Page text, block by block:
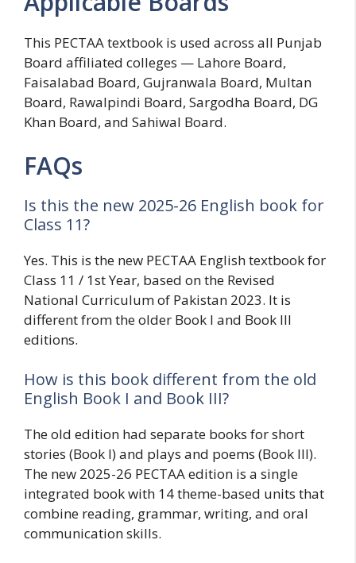
This PECTAA textbook is used across all Punjab
Board affiliated colleges — Lahore Board,
Faisalabad Board, Gujranwala Board, Multan
Board, Rawalpindi Board, Sargodha Board, DG
Khan Board, and Sahiwal Board.
FAQs
Is this the new 2025-26 English book for
Class 11?
Yes. This is the new PECTAA English textbook for
Class 11 / 1st Year, based on the Revised
National Curriculum of Pakistan 2023. It is
different from the older Book I and Book III
editions.
How is this book different from the old
English Book I and Book III?
The old edition had separate books for short
stories (Book I) and plays and poems (Book III).
The new 2025-26 PECTAA edition is a single
integrated book with 14 theme-based units that
combine reading, grammar, writing, and oral
communication skills.